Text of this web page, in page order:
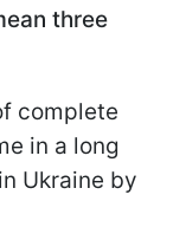
three
complete
in a long
Ukraine by